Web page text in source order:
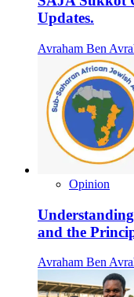
Updates.
Avraham Ben
Opinion
and the
Avraham Ben